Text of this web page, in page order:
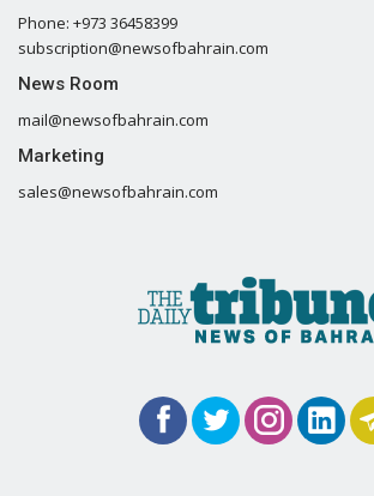
Phone: +973 36458399
subscription@newsofbahrain.com
News Room
mail@newsofbahrain.com
Marketing
sales@newsofbahrain.com